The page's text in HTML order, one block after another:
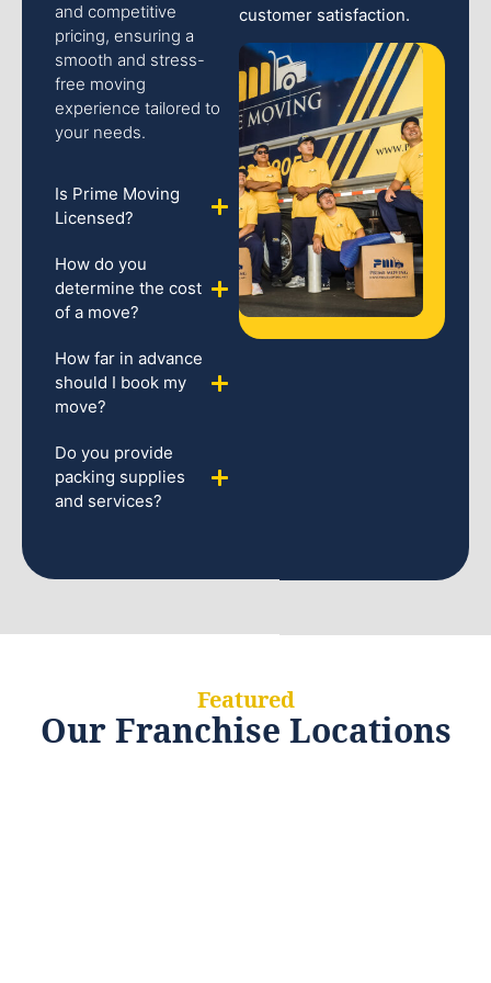
and competitive
pricing, ensuring a
smooth and stress-
free moving
experience tailored to
your needs.
Is Prime Moving
Licensed?
How do you
determine the cost
of a move?
How far in advance
should I book my
move?
Do you provide
packing supplies
and services?
customer satisfaction.
Featured
Our Franchise Locations